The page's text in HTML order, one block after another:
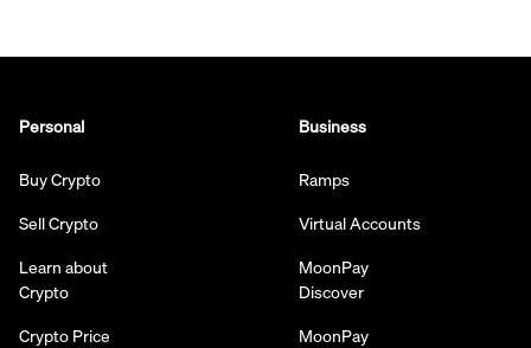
Personal
Buy Crypto
Sell Crypto
Learn about
Crypto
Crypto Price
Business
Ramps
Virtual Accounts
MoonPay
Discover
MoonPay